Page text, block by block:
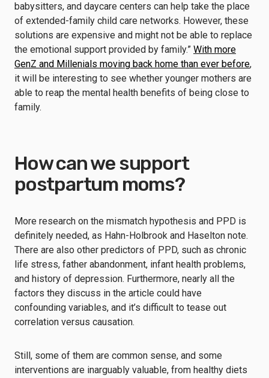
babysitters, and daycare centers can help take the place
of extended-family child care networks. However, these
solutions are expensive and might not be able to replace
the emotional support provided by family.” With more
GenZ and Millenials moving back home than ever before,
it will be interesting to see whether younger mothers are
able to reap the mental health benefits of being close to
family.
How can we support
postpartum moms?
More research on the mismatch hypothesis and PPD is
definitely needed, as Hahn-Holbrook and Haselton note.
There are also other predictors of PPD, such as chronic
life stress, father abandonment, infant health problems,
and history of depression. Furthermore, nearly all the
factors they discuss in the article could have
confounding variables, and it’s difficult to tease out
correlation versus causation.
Still, some of them are common sense, and some
interventions are inarguably valuable, from healthy diets